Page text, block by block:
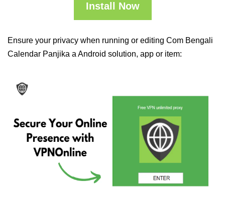
Install Now
Ensure your privacy when running or editing Com Bengali
Calendar Panjika a Android solution, app or item: